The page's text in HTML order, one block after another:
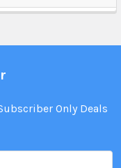
Only Deals